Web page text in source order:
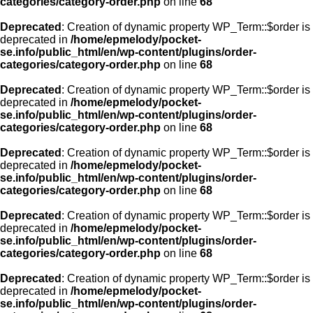
Deprecated : Creation of dynamic property WP_Term::$order is
deprecated in /home/epmelody/pocket-
se.info/public_html/en/wp-content/plugins/order-
categories/category-order.php on line 68
Deprecated : Creation of dynamic property WP_Term::$order is
deprecated in /home/epmelody/pocket-
se.info/public_html/en/wp-content/plugins/order-
categories/category-order.php on line 68
Deprecated : Creation of dynamic property WP_Term::$order is
deprecated in /home/epmelody/pocket-
se.info/public_html/en/wp-content/plugins/order-
categories/category-order.php on line 68
Deprecated : Creation of dynamic property WP_Term::$order is
deprecated in /home/epmelody/pocket-
se.info/public_html/en/wp-content/plugins/order-
categories/category-order.php on line 68
Deprecated : Creation of dynamic property WP_Term::$order is
deprecated in /home/epmelody/pocket-
se.info/public_html/en/wp-content/plugins/order-